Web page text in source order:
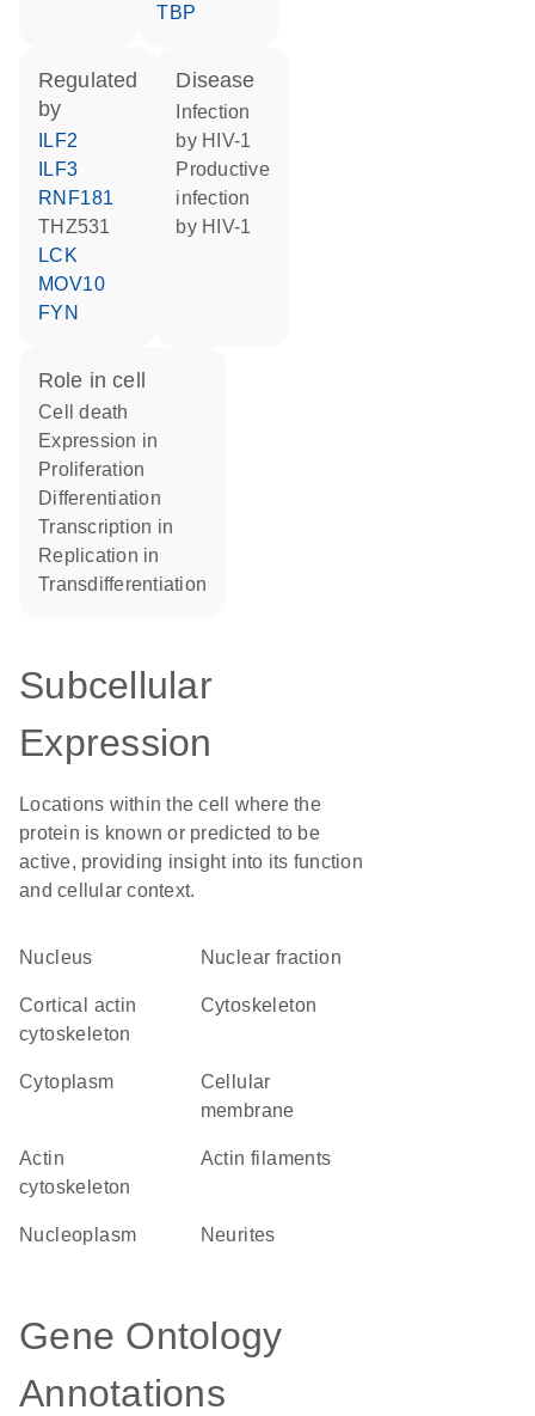
TBP
regulated
by
ILF2
ILF3
RNF181
THZ531
LCK
MOV10
FYN
disease
by HIV-1
productive
infection
by HIV-1
role in cell
cell death
expression in
proliferation
differentiation
transcription in
replication in
transdifferentiation
Subcellular
Expression
Locations within the cell where the
protein is known or predicted to be
active, providing insight into its function
and cellular context.
Nucleus nuclear fraction
cortical actin
cytoskeleton
cytoskeleton
Cytoplasm
cellular
membrane
actin
cytoskeleton
actin filaments
nucleoplasm neurites
Gene Ontology
Annotations